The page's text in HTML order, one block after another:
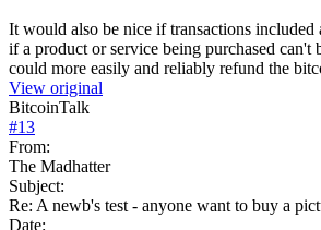
It would also be nice if transactions included
if a product or service being purchased can't
could more easily and reliably refund the
View original
BitcoinTalk
#13
From:
The Madhatter
Subject:
Re: A newb's test - anyone want to buy a
Date: